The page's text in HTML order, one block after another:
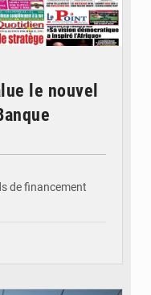
le nouvel
de financement